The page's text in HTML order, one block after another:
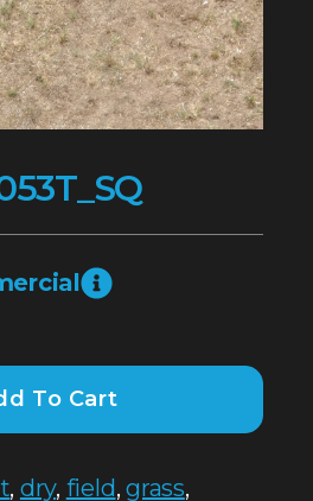
To Cart
, dry, field,grass,